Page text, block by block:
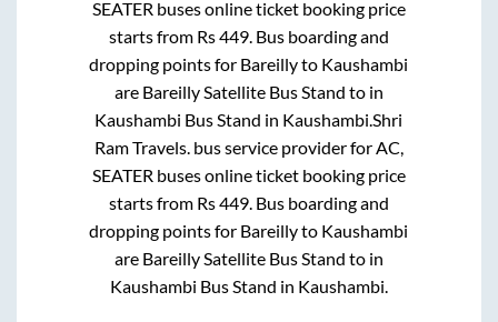
SEATER buses online ticket booking price
starts from Rs449. Bus boarding and
dropping points for Bareillyto Kaushambi
are Bareilly Satellite Bus Stand to in
Kaushambi Bus Stand in Kaushambi.Shri
Ram Travels.bus service provider forAC,
SEATER buses online ticket booking price
starts from Rs449. Bus boarding and
dropping points for Bareillyto Kaushambi
are Bareilly Satellite Bus Stand to in
Kaushambi Bus Stand in Kaushambi.